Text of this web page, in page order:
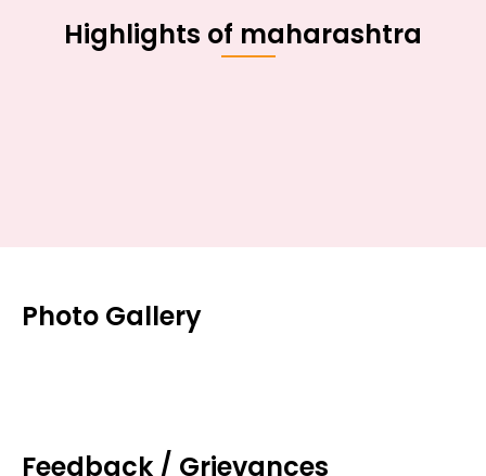
Highlights of maharashtra
Photo Gallery
Feedback / Grievances